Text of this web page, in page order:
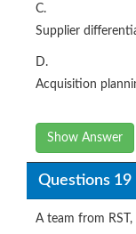
C.
Supplier
D.
Acquisition
Show Answer
Questions 19
A team from